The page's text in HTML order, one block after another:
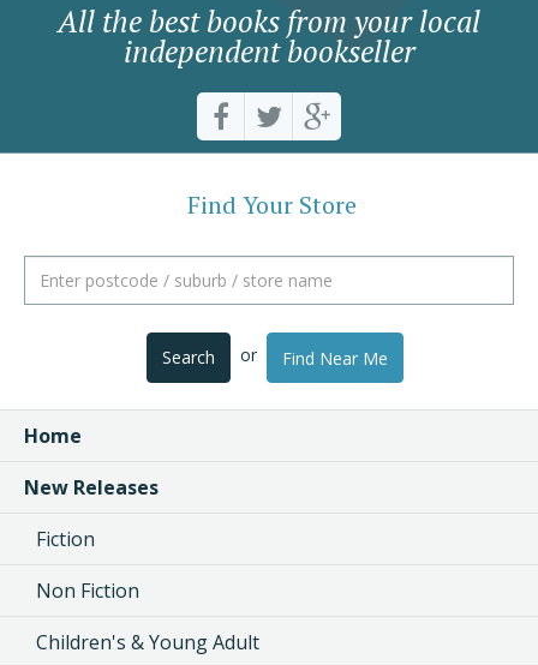
All the best books from your local
independent bookseller
Find Your Store
Search or Find Near Me
Home
New Releases
Fiction
Non Fiction
Children's & Young Adult